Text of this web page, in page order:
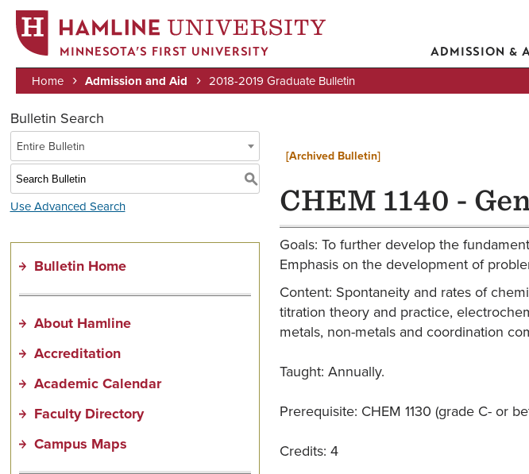
MINNESOTA’S FIRST UNIVERSITY ADMISSION &
Breadcrumb
Home Admission and Aid 2018-2019 Graduate Bulletin
Bulletin Search
Entire Bulletin
S
Use Advanced Search
Bulletin Home
About Hamline
Accreditation
Academic Calendar
Faculty Directory
Campus Maps
[Archived Bulletin]
CHEM 1140 -
Goals: To further develop the
Emphasis on the development of
Content: Spontaneity and rates of
titration theory and practice,
metals, non-metals and coordination
Taught: Annually.
Prerequisite: CHEM 1130 (grade C- or
Credits: 4